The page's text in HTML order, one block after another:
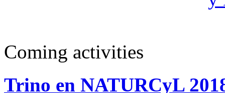
Coming activities
Trino en NATURCyL